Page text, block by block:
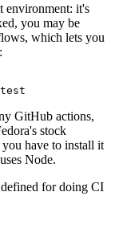
environment: it's
you may be
which lets you
GitHub actions,
stock
have to install it
Node.
for doing CI